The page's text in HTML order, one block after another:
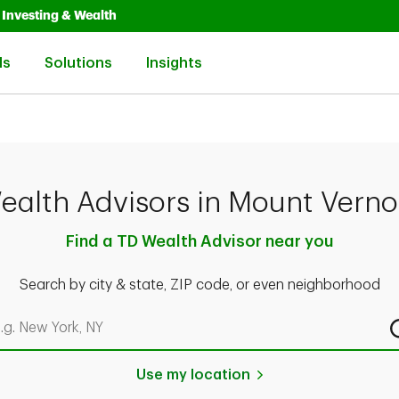
in New Tab
Investing & Wealth
Solutions
Insights
Advisors in Mount
Find a TD Wealth Advisor near you
Search by city & state, ZIP code, or even neighborhood
by city & state, ZIP code, or even neighborhood
Use my location